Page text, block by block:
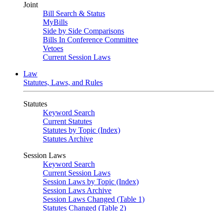
Joint
Bill Search & Status
MyBills
Side by Side Comparisons
Bills In Conference Committee
Vetoes
Current Session Laws
Law
Statutes, Laws, and Rules
Statutes
Keyword Search
Current Statutes
Statutes by Topic (Index)
Statutes Archive
Session Laws
Keyword Search
Current Session Laws
Session Laws by Topic (Index)
Session Laws Archive
Session Laws Changed (Table 1)
Statutes Changed (Table 2)